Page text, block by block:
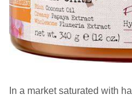
In a market saturated with